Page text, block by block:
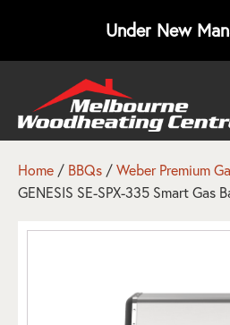
Under New
Home / BBQs /Weber Premium
GENESIS SE-SPX-335 Smart Gas